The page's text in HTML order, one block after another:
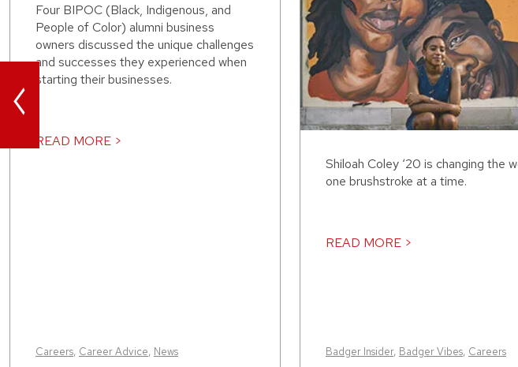
<
Four BIPOC (Black, Indigenous, and
People of Color) alumni business
owners discussed the unique challenges
and successes they experienced when
starting their businesses.
READ MORE >
Careers, Career Advice, News
Shiloah Coley ‘20 is changing the
one brushstroke at a time.
READ MORE >
Badger Insider, Badger Vibes, Careers